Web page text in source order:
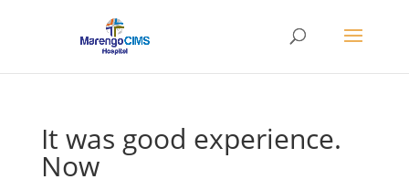
It was good experience.
Now